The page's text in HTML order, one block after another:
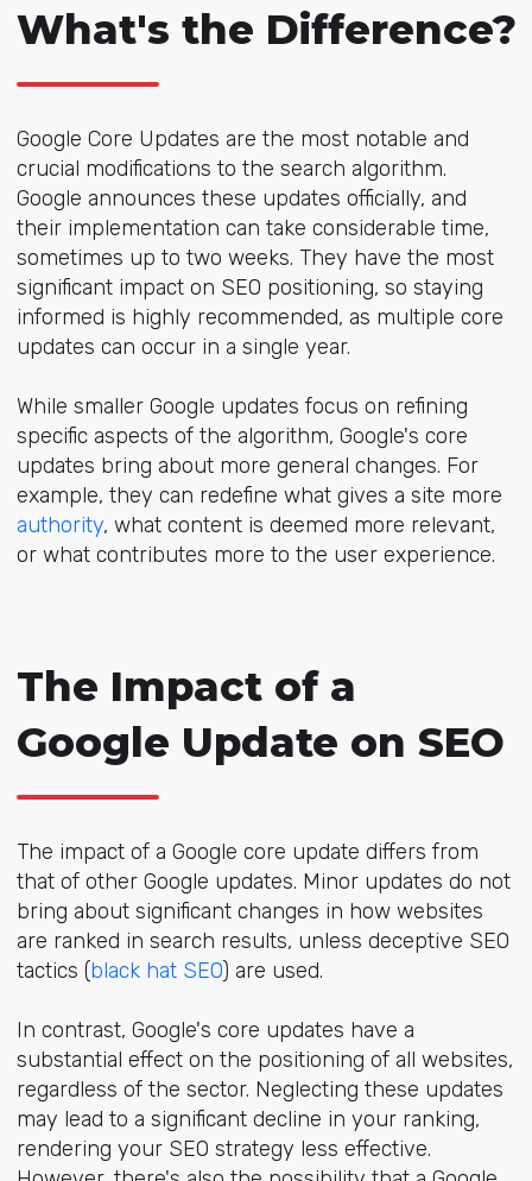
What's the Difference?
Google Core Updates are the most notable and
crucial modifications to the search algorithm.
Google announces these updates officially, and
their implementation can take considerable time,
sometimes up to two weeks. They have the most
significant impact on SEO positioning, so staying
informed is highly recommended, as multiple core
updates can occur in a single year.
While smaller Google updates focus on refining
specific aspects of the algorithm, Google's core
updates bring about more general changes. For
example, they can redefine what gives a site more
authority, what content is deemed more relevant,
or what contributes more to the user experience.
The Impact of a
Google Update on SEO
The impact of a Google core update differs from
that of other Google updates. Minor updates do not
bring about significant changes in how websites
are ranked in search results, unless deceptive SEO
tactics (black hat SEO) are used.
In contrast, Google's core updates have a
substantial effect on the positioning of all websites,
regardless of the sector. Neglecting these updates
may lead to a significant decline in your ranking,
rendering your SEO strategy less effective.